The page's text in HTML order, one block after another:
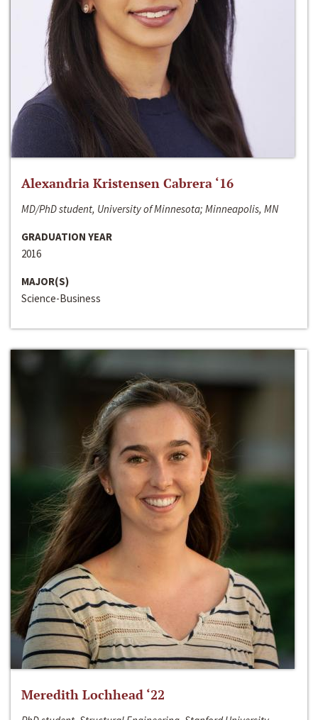
Alexandria Kristensen Cabrera ‘16
MD/PhD student, University of Minnesota; Minneapolis, MN
GRADUATION YEAR
2016
MAJOR(S)
Science-Business
Meredith Lochhead ‘22